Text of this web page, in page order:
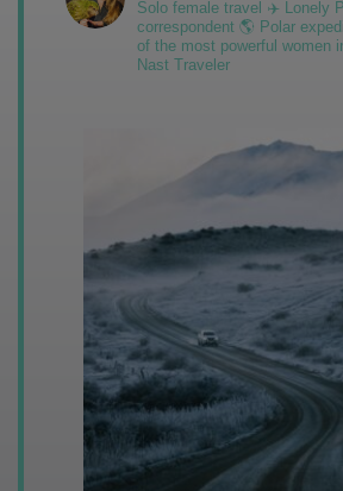
Solo female travel ✈️ Lonely
correspondent 🌎 Polar
of the most powerful women
Nast Traveler